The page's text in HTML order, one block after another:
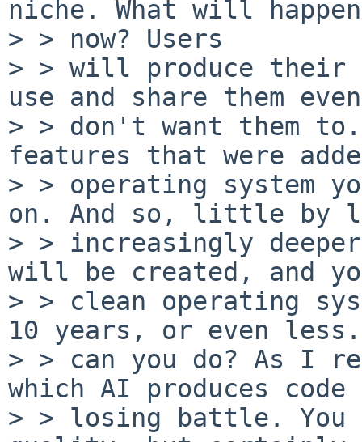
niche. What will happen
> > now? Users
> > will produce their
use and share them
> > don't want them
features that were
> > operating system
on. And so, little
> > increasingly
will be created, and
> > clean operating
10 years, or even less.
> > can you do? As I
which AI produces
> > losing battle. You